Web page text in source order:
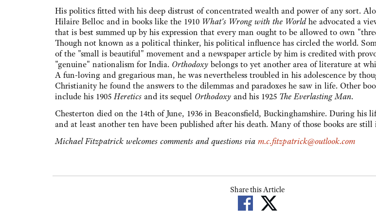
His politics fitted with his deep distrust of concentrated wealth and power of any sort.
Hilaire Belloc and in books like the 1910 What's Wrong with the Worldhe advocated a
that is best summed up by his expression that every man ought to be allowed to own
Though not known as a political thinker, his political influence has circled the world.
of the "small is beautiful" movement and a newspaper article by him is credited with
"genuine" nationalism for India. Orthodoxy belongs to yet another area of literature at
A fun-loving and gregarious man, he was nevertheless troubled in his adolescence by
Christianity he found the answers to the dilemmas and paradoxes he saw in life. Other
include his 1905Heretics and its sequel Orthodoxy and his 1925 The Everlasting Man.
Chesterton died on the 14th of June, 1936 in Beaconsfield, Buckinghamshire. During his
and at least another ten have been published after his death. Many of those books are
Michael Fitzpatrick welcomes comments and questions via m.c.fitzpatrick@outlook.com
Share this Article